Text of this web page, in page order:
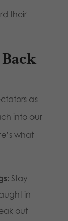
their
as
into our
what
Stay
in
out